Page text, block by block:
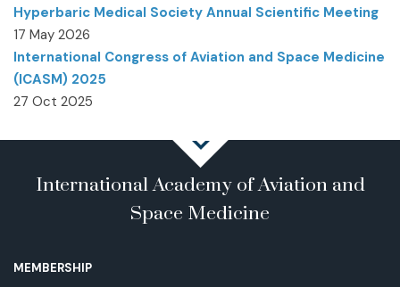
Hyperbaric Medical Society Annual Scientific Meeting
17 May 2026
International Congress of Aviation and Space Medicine
(ICASM) 2025
27 Oct 2025
International Academy of Aviation and
Space Medicine
MEMBERSHIP